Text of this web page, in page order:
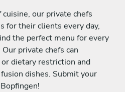
our private chefs
for their clients every day,
the perfect menu for every
private chefs can
dietary restriction and
dishes. Submit your